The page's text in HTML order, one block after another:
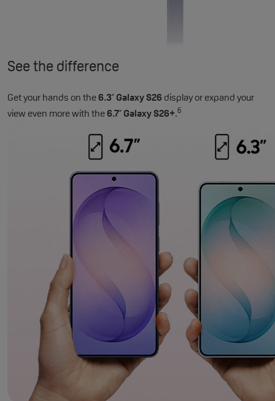
See the difference
Get your hands on the6.3" Galaxy S26 display or expand your
view even more with the6.7" Galaxy S26+.6